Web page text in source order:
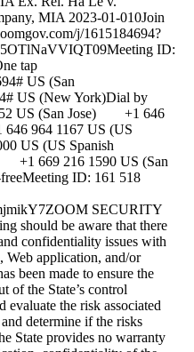
MIA 2023-01-010Join
j/1615184694?
ID:
tap
US (San
US (New York)Dial by
US (San Jose) +1 646
964 1167 US (US
US (US Spanish
669 216 1590 US (San
ID: 161 518
SECURITY
should be aware that there
confidentiality issues with
Web application, and/or
been made to ensure the
of the State’s control
the risk associated
determine if the risks
State provides no warranty